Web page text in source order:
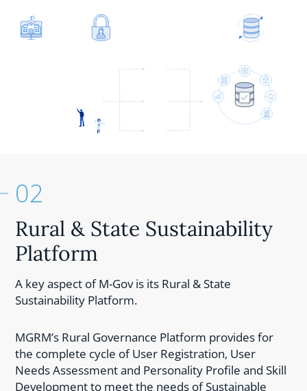
02
Rural & State Sustainability
Platform
A key aspect of M-Gov is its Rural & State
Sustainability Platform.
MGRM’s Rural Governance Platform provides for
the complete cycle of User Registration, User
Needs Assessment and Personality Profile and Skill
Development to meet the needs of Sustainable